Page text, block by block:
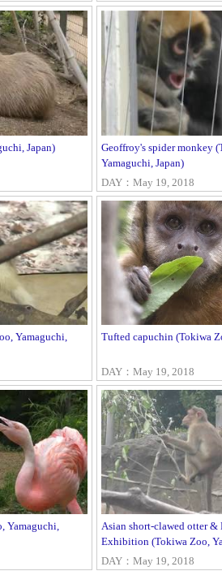
Japan)
Geoffroy's spider monkey
Yamaguchi, Japan)
DAY：May 19, 2018
Yamaguchi,
Tufted capuchin (Tokiwa
DAY：May 19, 2018
Yamaguchi,
Asian short-clawed otter &
Exhibition (Tokiwa Zoo,
DAY：May 19, 2018